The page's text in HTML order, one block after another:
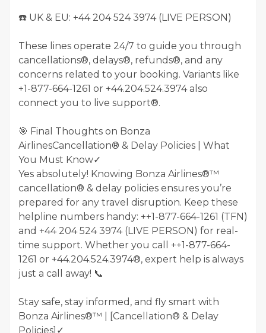
☎️ UK & EU: ‪+44 204 524 3974‬ (LIVE PERSON)
These lines operate 24/7 to guide you through
cancellations®, delays®, refunds®, and any
concerns related to your booking. Variants like
+1-877-664-1261 or +44.204.524.3974 also
connect you to live support®.
🎯 Final Thoughts on Bonza
AirlinesCancellation® & Delay Policies | What
You Must Know✓
Yes absolutely! Knowing Bonza Airlines®™
cancellation® & delay policies ensures you’re
prepared for any travel disruption. Keep these
helpline numbers handy: ++1-877-664-1261 (TFN)
and +44 204 524 3974 (LIVE PERSON) for real-
time support. Whether you call ++1-877-664-
1261 or +44.204.524.3974®, expert help is always
just a call away! 📞
Stay safe, stay informed, and fly smart with
Bonza Airlines®™ | [Cancellation® & Delay
Policies]✓